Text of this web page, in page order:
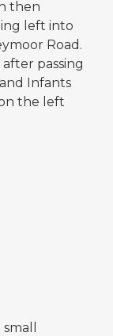
then
left into
Road.
passing
Infants
the left